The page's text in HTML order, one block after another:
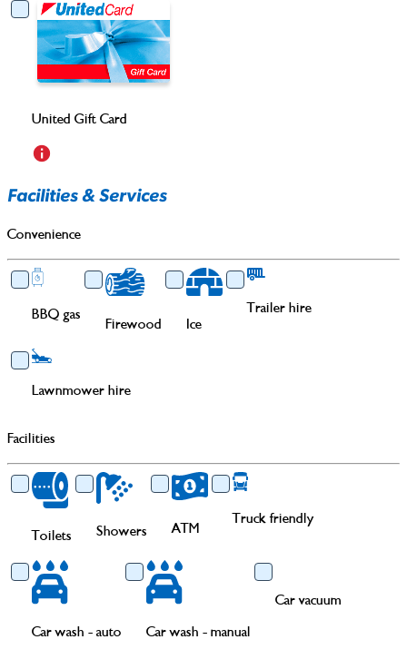
United Gift Card
Facilities & Services
Convenience
BBQ gas
Firewood Ice
Trailer hire
Lawnmower hire
Facilities
Toilets Showers ATM
Truck friendly
Car wash - auto Car wash - manual
Car vacuum